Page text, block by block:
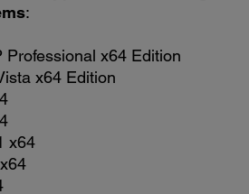
:
x64 Edition
x64 Edition
x64